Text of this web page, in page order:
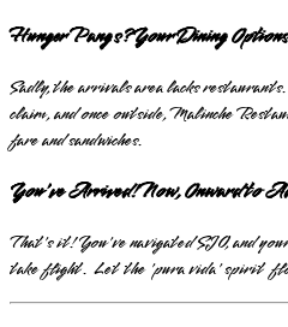
Hunger Pangs? Your Dining
Sadly, the arrivals area lacks restaurants.
claim, and once outside, Malinche
fare and sandwiches.
You've Arrived! Now, Onward to
That's it! You've navigated SJO, and
take flight. Let the 'pura vida' spirit